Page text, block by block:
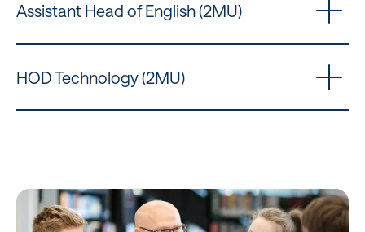
Assistant Head of English (2MU)
HOD Technology (2MU)